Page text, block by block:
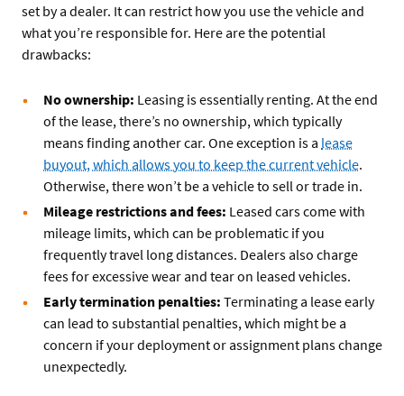
set by a dealer. It can restrict how you use the vehicle and
what you’re responsible for. Here are the potential
drawbacks:
No ownership: Leasing is essentially renting. At the end
of the lease, there’s no ownership, which typically
means finding another car. One exception is a lease
buyout, which allows you to keep the current vehicle.
Otherwise, there won’t be a vehicle to sell or trade in.
Mileage restrictions and fees: Leased cars come with
mileage limits, which can be problematic if you
frequently travel long distances. Dealers also charge
fees for excessive wear and tear on leased vehicles.
Early termination penalties: Terminating a lease early
can lead to substantial penalties, which might be a
concern if your deployment or assignment plans change
unexpectedly.